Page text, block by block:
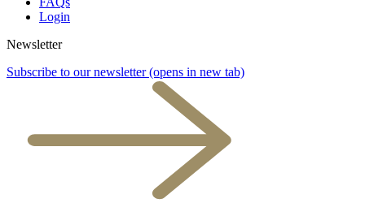
Login
Newsletter
Subscribe to our newsletter (opens in new tab)